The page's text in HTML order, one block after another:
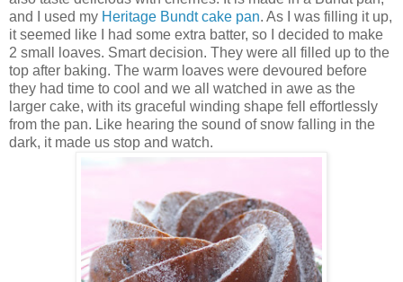
and I used my Heritage Bundt cake pan. As I was filling it up,
it seemed like I had some extra batter, so I decided to make
2 small loaves. Smart decision. They were all filled up to the
top after baking. The warm loaves were devoured before
they had time to cool and we all watched in awe as the
larger cake, with its graceful winding shape fell effortlessly
from the pan. Like hearing the sound of snow falling in the
dark, it made us stop and watch.